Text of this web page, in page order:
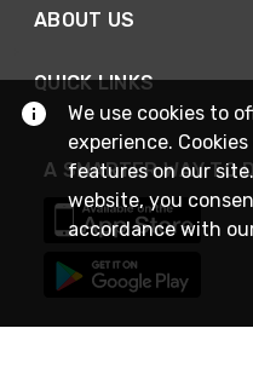
ABOUT US
QUICK LINKS
A SMARTER WAY TO
We use cookies to
experience.
features on our
website, you
accordance with